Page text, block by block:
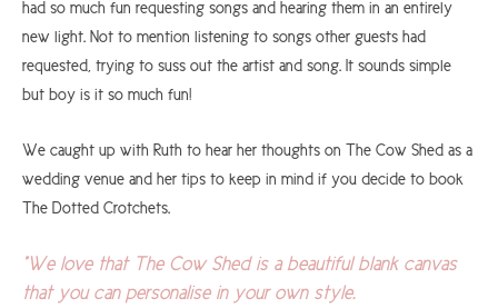
had so much fun requesting songs and hearing them in an entirely
new light. Not to mention listening to songs other guests had
requested, trying to suss out the artist and song. It sounds simple
but boy is it so much fun!
We caught up with Ruth to hear her thoughts on The Cow Shed as a
wedding venue and her tips to keep in mind if you decide to book
The Dotted Crotchets.
"We love that The Cow Shed is a beautiful blank canvas
that you can personalise in your own style.